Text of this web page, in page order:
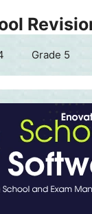
Grade 5